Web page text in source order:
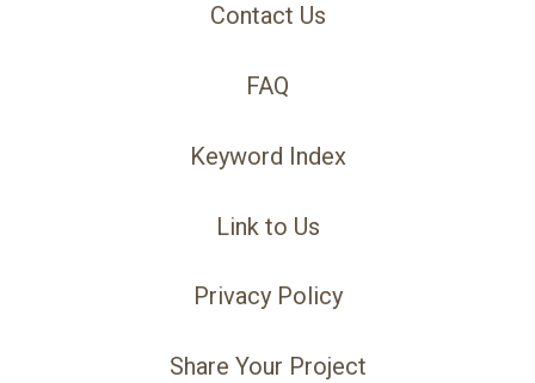
Contact Us
FAQ
Keyword Index
Link to Us
Privacy Policy
Share Your Project